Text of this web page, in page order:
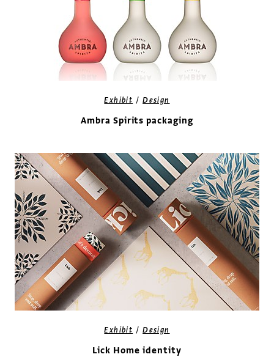
Exhibit /Design
Ambra Spirits packaging
Exhibit /Design
Lick Home identity